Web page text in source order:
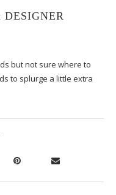
but not sure where to
to splurge a little extra